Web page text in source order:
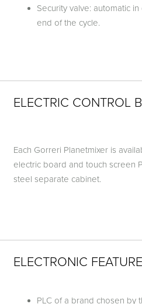
Security valve: automatic
end of the cycle.
ELECTRIC CONTROL
Each Gorreri Planetmixer is
electric board and touch screen
steel separate cabinet.
ELECTRONIC
PLC of a brand chosen by